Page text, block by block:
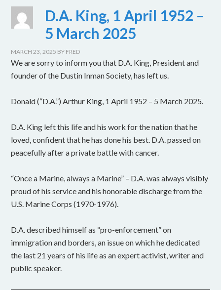
D.A. King, 1 April 1952 –
5 March 2025
MARCH 23, 2025 BY FRED
We are sorry to inform you that D.A. King, President and
founder of the Dustin Inman Society, has left us.
Donald (“D.A.”) Arthur King, 1 April 1952 – 5 March 2025.
D.A. King left this life and his work for the nation that he
loved, confident that he has done his best. D.A. passed on
peacefully after a private battle with cancer.
“Once a Marine, always a Marine” – D.A. was always visibly
proud of his service and his honorable discharge from the
U.S. Marine Corps (1970-1976).
D.A. described himself as “pro-enforcement” on
immigration and borders, an issue on which he dedicated
the last 21 years of his life as an expert activist, writer and
public speaker.